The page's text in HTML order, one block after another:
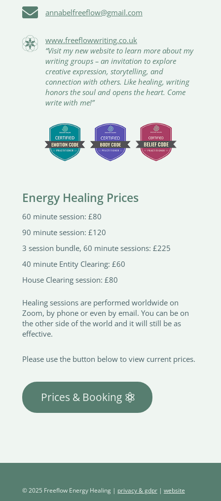
 annabelfreeflow@gmail.com
www.freeflowwriting.co.uk
“Visit my new website to learn more about my
writing groups – an invitation to explore
creative expression, storytelling, and
connection with others. Like healing, writing
honors the soul and opens the heart. Come
write with me!”
Energy Healing Prices
60 minute session: £80
90 minute session: £120
3 session bundle, 60 minute sessions: £225
40 minute Entity Clearing: £60
House Clearing session: £80
Healing sessions are performed worldwide on
Zoom, by phone or even by email. You can be on
the other side of the world and it will still be as
effective.
Please use the button below to view current prices.
Prices & Booking
© 2025 Freeflow Energy Healing | privacy & gdpr| website